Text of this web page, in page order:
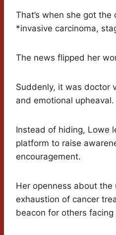
That’s when she got
*invasive carcinoma,
The news flipped her
Suddenly, it was doctor
and emotional upheaval.
Instead of hiding, Lowe
platform to raise
encouragement.
Her openness about the
exhaustion of cancer
beacon for others